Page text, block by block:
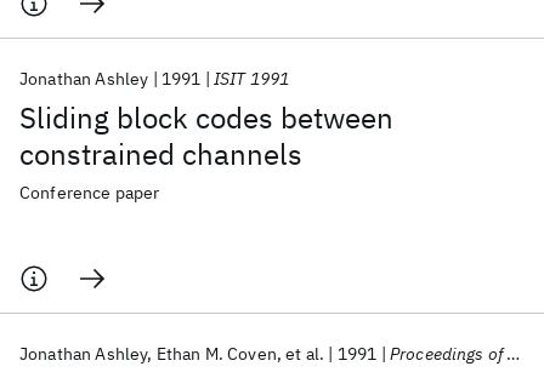
Sliding block codes between
constrained channels
Jonathan Ashley 1991 ISIT 1991
Conference paper
Jonathan Ashley Ethan M. Coven et al. 1991 Proceedings of the American Mathematical Society